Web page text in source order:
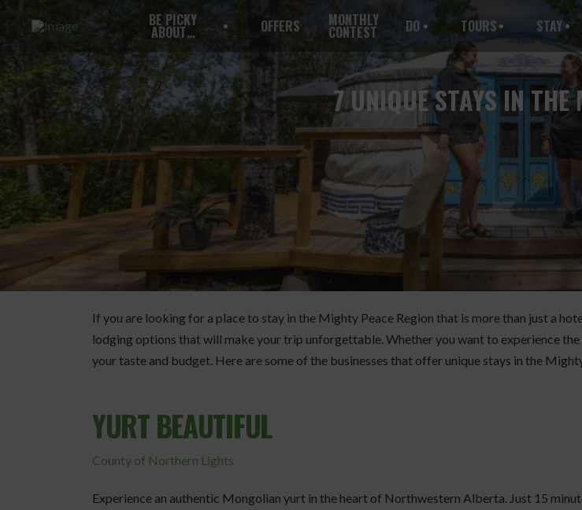
BE PICKY
ABOUT… OFFERS MONTHLY
CONTEST DO TOURS STAY
7UNIQUE STAYS IN THE
If you are looking for a place to stay in the Mighty Peace Region that is more than just a
lodging options that will make your trip unforgettable. Whether you want to experience
your taste and budget. Here are some of the businesses that offer unique stays in the
YURT BEAUTIFUL
County of Northern Lights
Experience an authentic Mongolian yurt in the heart of Northwestern Alberta. Just 15